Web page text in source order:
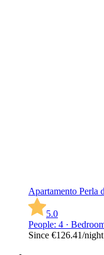
Apartamento Perla
5.0
People: 4 ·
Since €126.41/night